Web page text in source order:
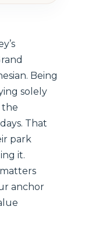
Being
solely
the
That
park
it.
anchor